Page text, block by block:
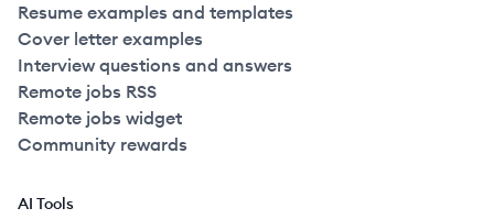
Resume examples and templates
Cover letter examples
Interview questions and answers
Remote jobs RSS
Remote jobs widget
Community rewards
AI Tools